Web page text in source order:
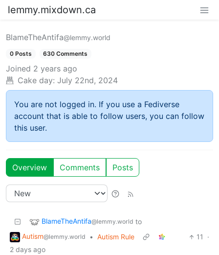
lemmy.mixdown.ca
BlameTheAntifa@lemmy.world
0 Posts 630 Comments
Joined 2 years ago
Cake day: July 22nd, 2024
You are not logged in. If you use a Fediverse
account that is able to follow users, you can follow
this user.
Overview Comments Posts
BlameTheAntifa@lemmy.world to
Autism@lemmy.world • Autism Rule 11
·
2 days ago